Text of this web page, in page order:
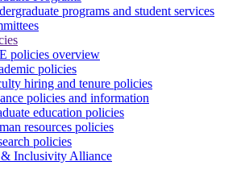
programs and student services
policies overview
policies
hiring and tenure policies
policies and information
education policies
resources policies
policies
Inclusivity Alliance